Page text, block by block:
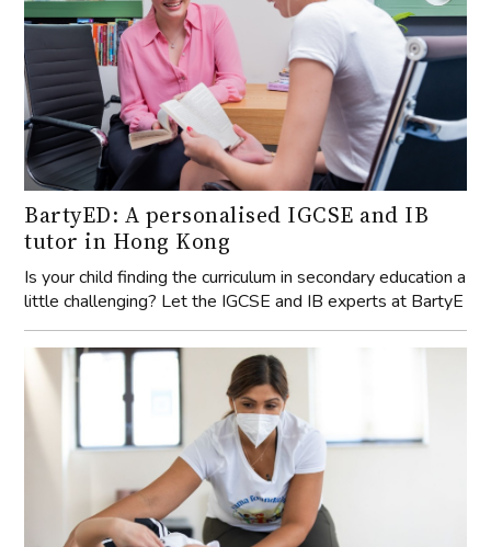
BartyED: A personalised IGCSE and IB
tutor in Hong Kong
Is your child finding the curriculum in secondary education a
little challenging? Let the IGCSE and IB experts at BartyE